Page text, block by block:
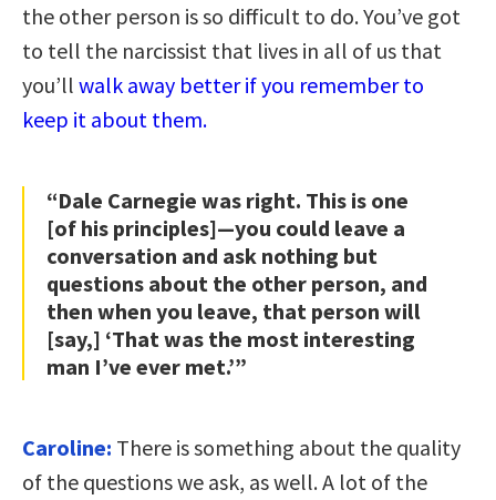
the other person is so difficult to do. You’ve got
to tell the narcissist that lives in all of us that
you’ll walk away better if you remember to
keep it about them.
“Dale Carnegie was right. This is one
[of his principles]—you could leave a
conversation and ask nothing but
questions about the other person, and
then when you leave, that person will
[say,] ‘That was the most interesting
man I’ve ever met.’”
Caroline: There is something about the quality
of the questions we ask, as well. A lot of the